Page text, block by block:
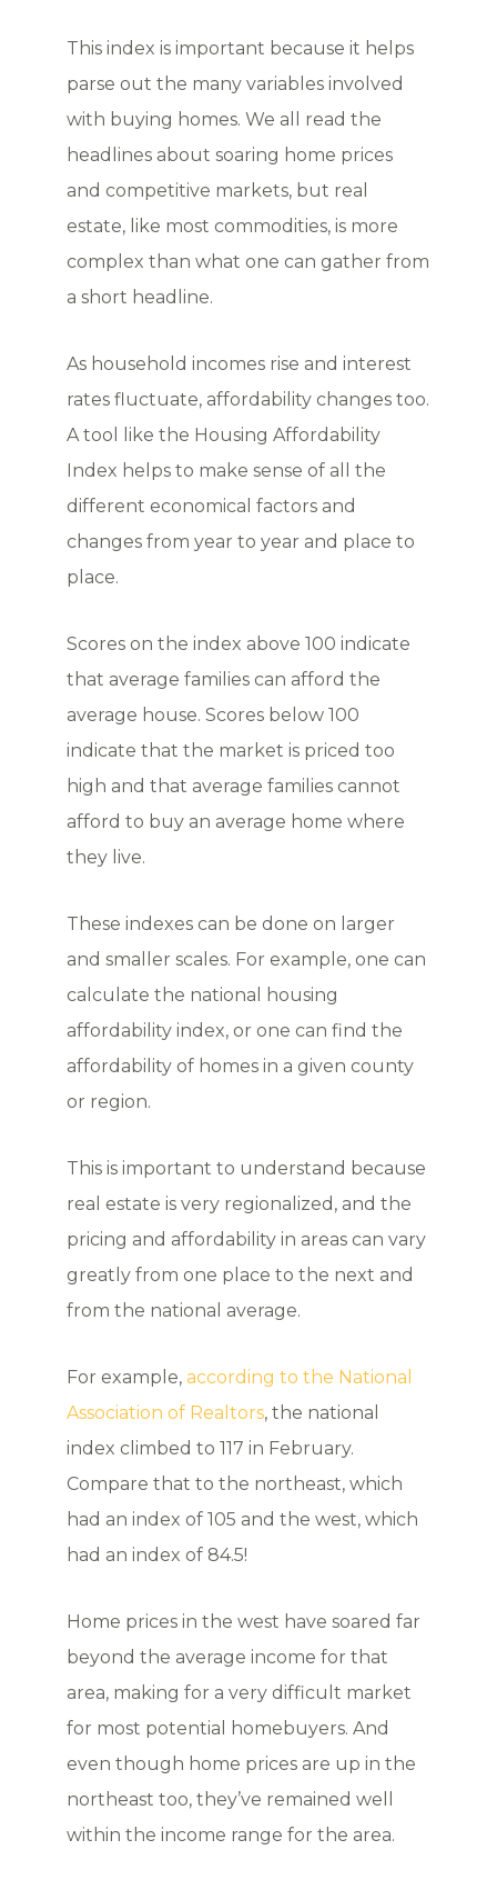
This index is important because it helps
parse out the many variables involved
with buying homes. We all read the
headlines about soaring home prices
and competitive markets, but real
estate, like most commodities, is more
complex than what one can gather from
a short headline.
As household incomes rise and interest
rates fluctuate, affordability changes too.
A tool like the Housing Affordability
Index helps to make sense of all the
different economical factors and
changes from year to year and place to
place.
Scores on the index above 100 indicate
that average families can afford the
average house. Scores below 100
indicate that the market is priced too
high and that average families cannot
afford to buy an average home where
they live.
These indexes can be done on larger
and smaller scales. For example, one can
calculate the national housing
affordability index, or one can find the
affordability of homes in a given county
or region.
This is important to understand because
real estate is very regionalized, and the
pricing and affordability in areas can vary
greatly from one place to the next and
from the national average.
For example, according to the National
Association of Realtors, the national
index climbed to 117 in February.
Compare that to the northeast, which
had an index of 105 and the west, which
had an index of 84.5!
Home prices in the west have soared far
beyond the average income for that
area, making for a very difficult market
for most potential homebuyers. And
even though home prices are up in the
northeast too, they’ve remained well
within the income range for the area.